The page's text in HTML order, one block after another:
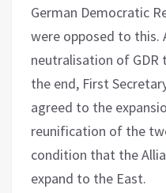
German Democratic
were opposed to
neutralisation of GDR
the end, First
agreed to the
reunification of the
condition that the
expand to the East.